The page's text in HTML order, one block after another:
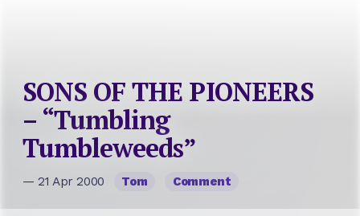
SONS OF THE PIONEERS
– “Tumbling
Tumbleweeds”
— 21 Apr 2000 Tom Comment